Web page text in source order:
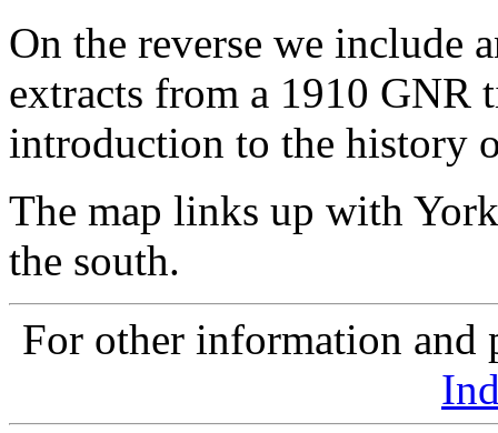
On the reverse we include
extracts from a 1910 GNR
introduction to the history
The map links up with
the south.
For other information and